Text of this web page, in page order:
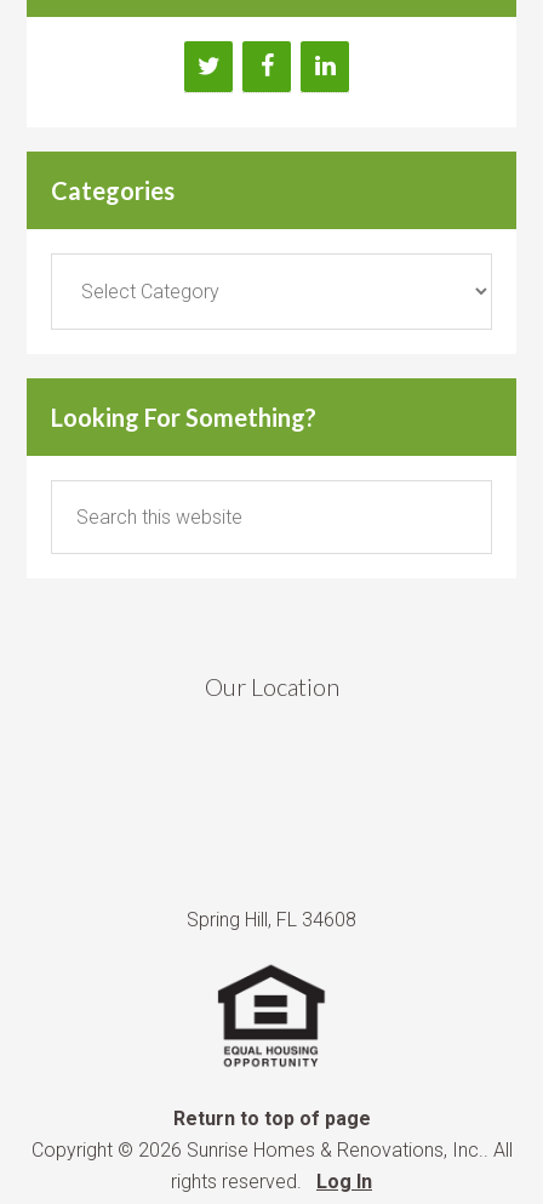
Categories
Looking For Something?
Our Location
Spring Hill, FL 34608
Return to top of page
Copyright © 2026 Sunrise Homes & Renovations, Inc.. All
rights reserved. Log In